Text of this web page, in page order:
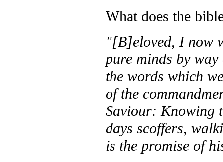
What does the
"[B]eloved, I now
pure minds by
the words which
of the
Saviour: Knowing
days scoffers,
is the promise of